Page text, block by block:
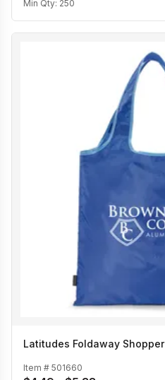
Min Qty: 250
Latitudes Foldaway Shopper
Item # 501660